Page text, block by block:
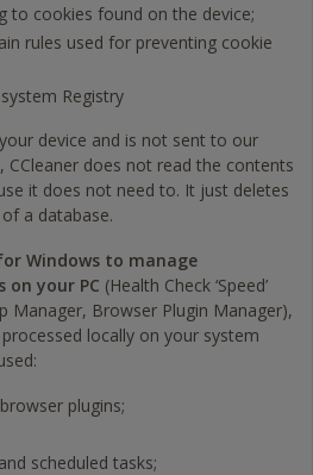
to cookies found on the device;
rules used for preventing cookie
Registry
device and is not sent to our
does not read the contents
it does not need to. It just deletes
a database.
Windows to manage
on your PC (Health Check ‘Speed’
Manager, Browser Plugin Manager),
locally on your system
plugins;
scheduled tasks;